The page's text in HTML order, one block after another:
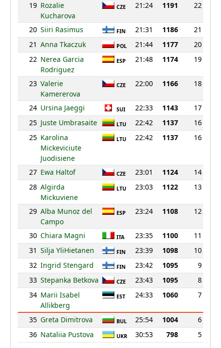
19 Rozalie
Kucharova
CZE 21:24 1191 22
20 Siiri Rasimus FIN 21:31 1186
21
21 Anna Tkaczuk POL 21:44 1177
20
22 Nerea Garcia
Rodriguez
ESP 21:48 1174 19
23 Valerie
Kamererova
CZE 22:00 1166 18
24 Ursina Jaeggi SUI 22:33 1143
17
25 Juste Umbrasaite LTU 22:42 1137
16
25 Karolina
Mickeviciute
Juodisiene
LTU 22:42 1137 16
27 Ewa Haltof CZE 23:01 1124
14
28 Algirda
Mickuviene
LTU 23:03 1122 13
29 Alba Munoz del
Campo
ESP 23:24 1108 12
30 Chiara Magni ITA 23:35 1100
11
31 Silja YliHietanen FIN 23:39 1098
10
32 Ingrid Stengard FIN 23:42 1095
9
33 Stepanka Betkova CZE 23:43 1095
8
34 Marii Isabel
Allikberg
EST 24:33 1060 7
35 Greta Dimitrova BUL 25:54 1004
6
36 Nataliia Pustova UKR 30:53 798 5